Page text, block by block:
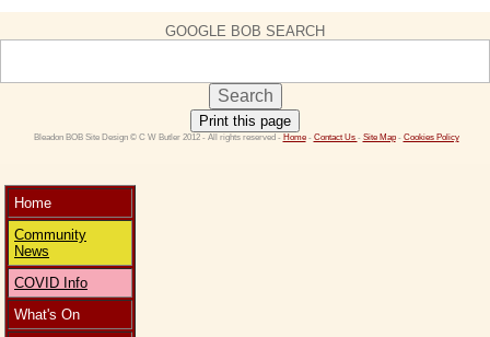
GOOGLE BOB SEARCH
Print this page
Bleadon BOB Site Design © C W Butler 2012 - All rights reserved - Home - Contact Us - Site Map - Cookies Policy
Home
Community
News
COVID Info
What's On